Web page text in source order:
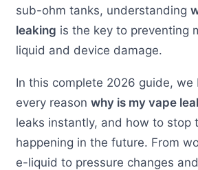
sub-ohm tanks, understanding
leaking is the key to preventing
liquid and device damage.
In this complete 2026 guide, we
every reason why is my vape
leaks instantly, and how to stop
happening in the future. From
e-liquid to pressure changes